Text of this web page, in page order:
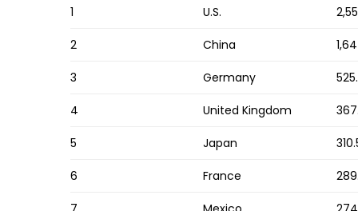
1 U.S.
2 China
3 Germany
4 United Kingdom
5 Japan
6 France